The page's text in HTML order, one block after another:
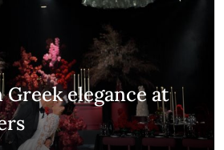
Greek elegance at